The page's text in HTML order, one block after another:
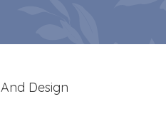
Design